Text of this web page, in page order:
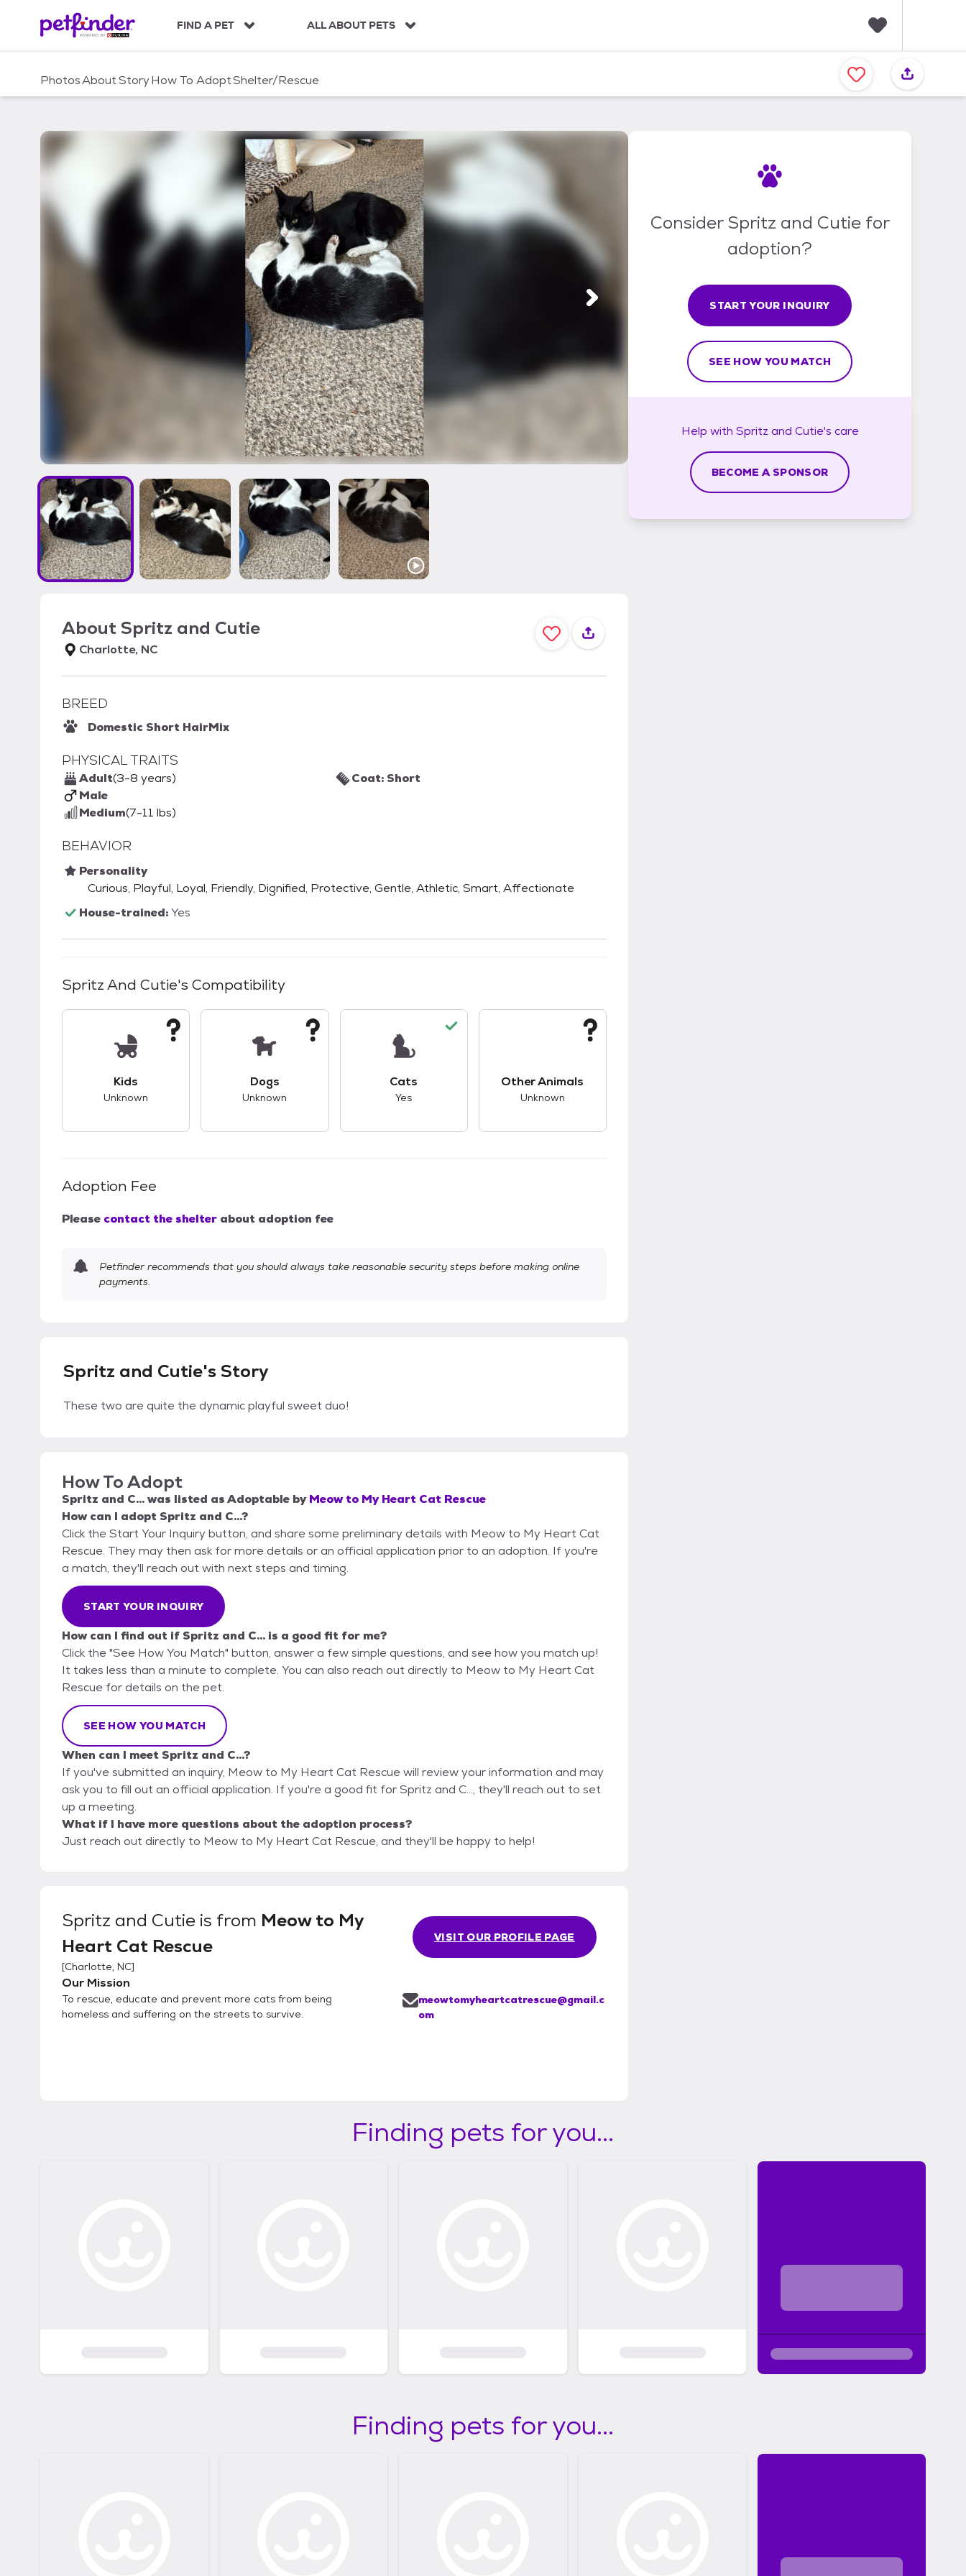
c
FIND A PET ALL ABOUT PETS
a
v
PhotosAboutStoryHow To AdoptShelter/Rescue
AboutSpritz and Cutie
Charlotte, NC
BREED
Domestic Short HairMix
PHYSICAL TRAITS
Adult(3-8 years)
Male
Medium(7-11 lbs)
Coat: Short
BEHAVIOR
Personality
Curious, Playful, Loyal, Friendly, Dignified, Protective, Gentle, Athletic, Smart, Affectionate
House-trained:Yes
Spritz And Cutie's Compatibility
Kids
Unknown
Dogs
Unknown
Cats
Yes
Other Animals
Unknown
Adoption Fee
Please contact the shelter about adoption fee
Petfinder recommends that you should always take reasonable security steps before making online
payments.
Spritz and Cutie's Story
These two are quite the dynamic playful sweet duo!
How To Adopt
Spritz and C...was listed asAdoptable by Meow to My Heart Cat Rescue
How can I adopt Spritz and C...?
Click the Start Your Inquiry button, and share some preliminary details with Meow to My Heart Cat
Rescue. They may then ask for more details or an official application prior to an adoption. If you're
a match, they'll reach out with next steps and timing.
START YOUR INQUIRY
How can I find out if Spritz and C... is a good fit for me?
Click the "See How You Match" button, answer a few simple questions, and see how you match up!
It takes less than a minute to complete. You can also reach out directly to Meow to My Heart Cat
Rescue for details on the pet.
SEE HOW YOU MATCH
When can I meet Spritz and C...?
If you've submitted an inquiry, Meow to My Heart Cat Rescue will review your information and may
ask you to fill out an official application. If you're a good fit for Spritz and C..., they'll reach out to set
up a meeting.
What if I have more questions about the adoption process?
Just reach out directly to Meow to My Heart Cat Rescue, and they'll be happy to help!
Spritz and Cutie is from Meow to My
Heart Cat Rescue
[Charlotte, NC]
Our Mission
To rescue, educate and prevent more cats from being
homeless and suffering on the streets to survive.
VISIT OUR PROFILE PAGE
meowtomyheartcatrescue@gmail.c
om
Consider Spritz and Cutie for
adoption?
START YOUR INQUIRY
SEE HOW YOU MATCH
Help with Spritz and Cutie's care
BECOME A SPONSOR
Finding pets for you...
Finding pets for you...